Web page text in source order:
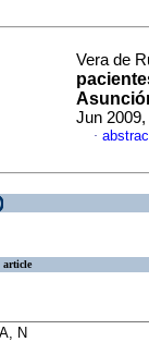
Vera de
Jun
·
article